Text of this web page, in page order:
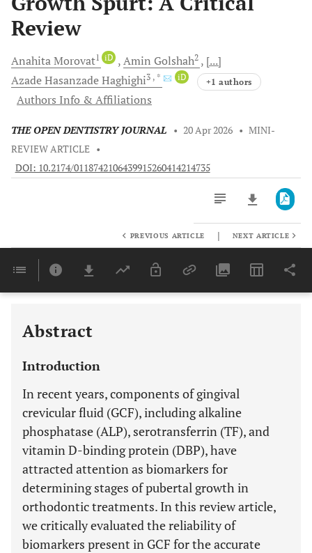
Review
AnahitaMorovat1 iD Amin Golshah2
[...]
Azade HasanzadeHaghighi3 , * iD +1 authors
Authors Info & Affiliations
THE OPEN DENTISTRY JOURNAL • 20 Apr 2026 • MINI-
REVIEW ARTICLE •
DOI: 10.2174/0118742106439915260414214735
Last 6 Months 11,803
PREVIOUS ARTICLE | NEXT ARTICLE
Abstract
Introduction
In recent years, components of gingival
crevicular fluid (GCF), including alkaline
phosphatase (ALP), serotransferrin (TF), and
vitamin D-binding protein (DBP), have
attracted attention as biomarkers for
determining stages of pubertal growth in
orthodontic treatments. In this review article,
we critically evaluated the reliability of
biomarkers present in GCF for the accurate